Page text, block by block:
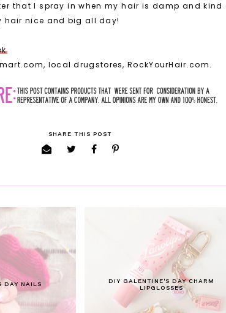
that I spray in when my hair is damp and
hair nice and big all day!
local drugstores, RockYourHair.com.
SHARE THIS POST
DAY NAILS
DIY GALENTINE'S DAY CHARM
LIPGLOSSES